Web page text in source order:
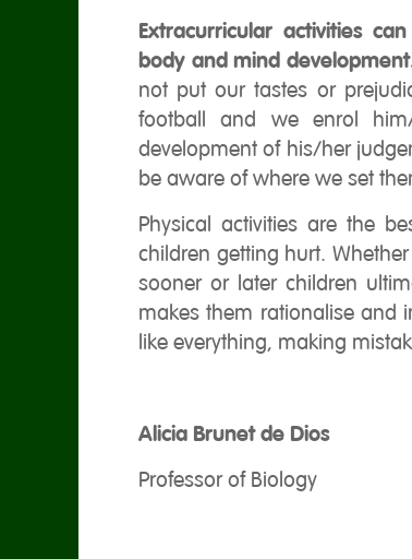
Extracurricular activities
body and mind
not put our tastes or
football and we enrol
development of his/her
be aware of where we set
Physical activities are the
children getting hurt.
sooner or later children
makes them rationalise and
like everything, making
Alicia Brunet de Dios
Professor of Biology